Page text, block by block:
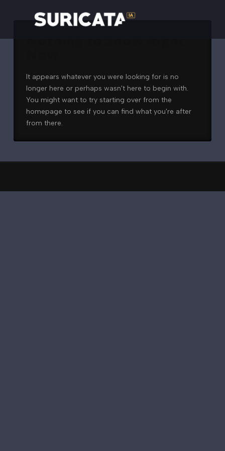
It appears whatever you were looking for is no
longer here or perhaps wasn't here to begin with.
You might want to try starting over from the
homepage to see if you can find what you're after
from there.